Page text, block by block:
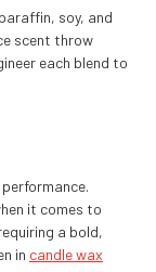
soy, and
scent throw
each blend to
it comes to
a bold,
in candle wax